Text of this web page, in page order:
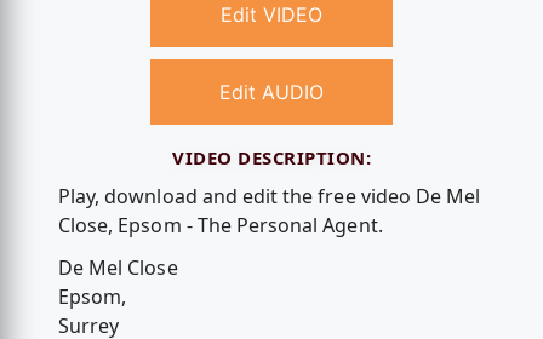
Edit VIDEO
Edit AUDIO
VIDEO DESCRIPTION:
Play, download and edit the free video De Mel
Close, Epsom - The Personal Agent.
De Mel Close
Epsom,
Surrey